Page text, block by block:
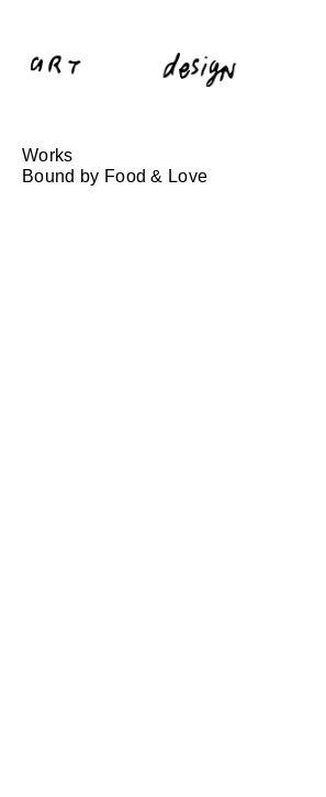
Works
Bound by Food & Love